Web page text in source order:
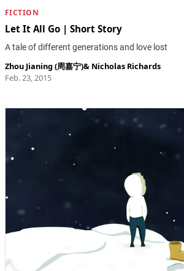
FICTION
Let It All Go | Short Story
A tale of different generations and love lost
Zhou Jianing (周嘉宁)& Nicholas Richards
Feb. 23, 2015